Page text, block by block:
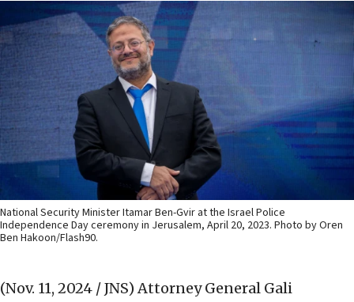
National Security Minister Itamar Ben-Gvir at the Israel Police
Independence Day ceremony in Jerusalem, April 20, 2023. Photo by Oren
Ben Hakoon/Flash90.
(Nov. 11, 2024 / JNS) Attorney General Gali